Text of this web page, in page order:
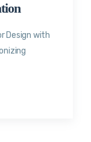
Design with